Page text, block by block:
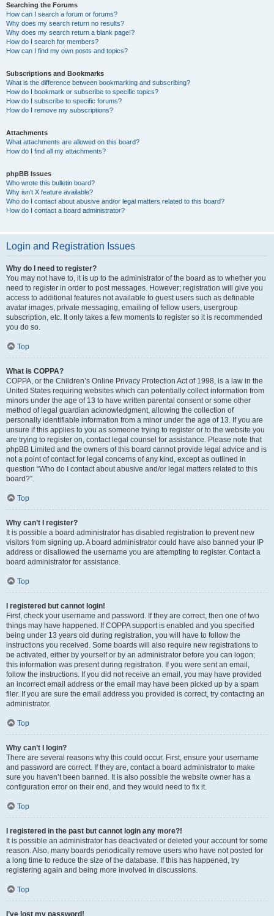
Searching the Forums
How can I search a forum or forums?
Why does my search return no results?
Why does my search return a blank page!?
How do I search for members?
How can I find my own posts and topics?
Subscriptions and Bookmarks
What is the difference between bookmarking and subscribing?
How do I bookmark or subscribe to specific topics?
How do I subscribe to specific forums?
How do I remove my subscriptions?
Attachments
What attachments are allowed on this board?
How do I find all my attachments?
phpBB Issues
Who wrote this bulletin board?
Why isn’t X feature available?
Who do I contact about abusive and/or legal matters related to this board?
How do I contact a board administrator?
Login and Registration Issues
Why do I need to register?
You may not have to, it is up to the administrator of the board as to whether you
need to register in order to post messages. However; registration will give you
access to additional features not available to guest users such as definable
avatar images, private messaging, emailing of fellow users, usergroup
subscription, etc. It only takes a few moments to register so it is recommended
you do so.
Top
What is COPPA?
COPPA, or the Children’s Online Privacy Protection Act of 1998, is a law in the
United States requiring websites which can potentially collect information from
minors under the age of 13 to have written parental consent or some other
method of legal guardian acknowledgment, allowing the collection of
personally identifiable information from a minor under the age of 13. If you are
unsure if this applies to you as someone trying to register or to the website you
are trying to register on, contact legal counsel for assistance. Please note that
phpBB Limited and the owners of this board cannot provide legal advice and is
not a point of contact for legal concerns of any kind, except as outlined in
question “Who do I contact about abusive and/or legal matters related to this
board?”.
Top
Why can’t I register?
It is possible a board administrator has disabled registration to prevent new
visitors from signing up. A board administrator could have also banned your IP
address or disallowed the username you are attempting to register. Contact a
board administrator for assistance.
Top
I registered but cannot login!
First, check your username and password. If they are correct, then one of two
things may have happened. If COPPA support is enabled and you specified
being under 13 years old during registration, you will have to follow the
instructions you received. Some boards will also require new registrations to
be activated, either by yourself or by an administrator before you can logon;
this information was present during registration. If you were sent an email,
follow the instructions. If you did not receive an email, you may have provided
an incorrect email address or the email may have been picked up by a spam
filer. If you are sure the email address you provided is correct, try contacting an
administrator.
Top
Why can’t I login?
There are several reasons why this could occur. First, ensure your username
and password are correct. If they are, contact a board administrator to make
sure you haven’t been banned. It is also possible the website owner has a
configuration error on their end, and they would need to fix it.
Top
I registered in the past but cannot login any more?!
It is possible an administrator has deactivated or deleted your account for some
reason. Also, many boards periodically remove users who have not posted for
a long time to reduce the size of the database. If this has happened, try
registering again and being more involved in discussions.
Top
I’ve lost my password!